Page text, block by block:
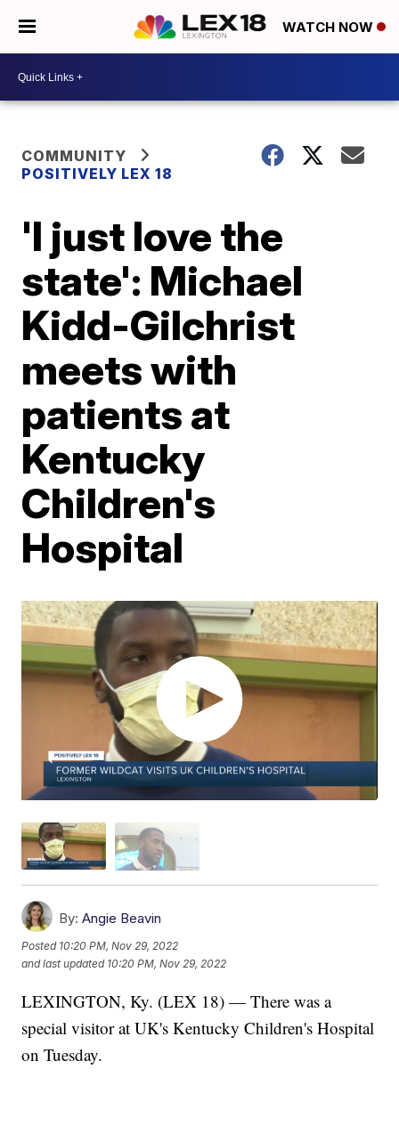
WATCH NOW
COMMUNITY
POSITIVELY LEX 18
'I just love the
state': Michael
Kidd-Gilchrist
meets with
patients at
Kentucky
Children's
Hospital
By: Angie Beavin
Posted 10:20 PM, Nov 29, 2022
and last updated 10:20 PM, Nov 29, 2022
LEXINGTON, Ky. (LEX 18) — There was a
special visitor at UK's Kentucky Children's Hospital
on Tuesday.